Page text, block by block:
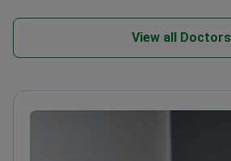
View all Doctors